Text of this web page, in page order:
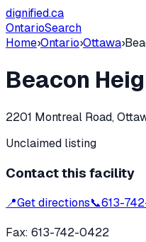
dignified.ca
OntarioSearch
Home›Ontario›Ottawa›
Beacon
2201 Montreal Road,
Unclaimed listing
Contact this facility
📍Get directions📞613-
Fax: 613-742-0422